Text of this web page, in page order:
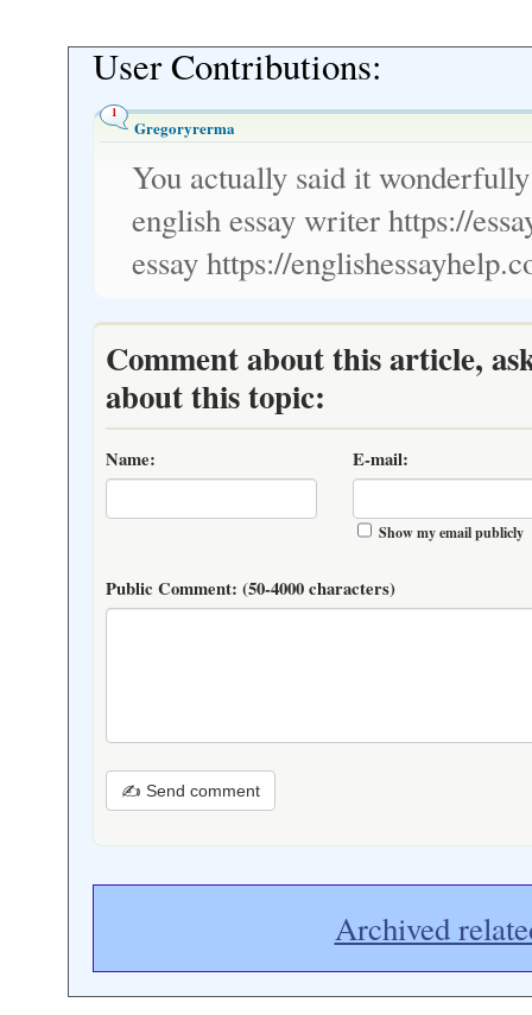
User Contributions:
1
Gregoryrerma
You actually said it
english essay writer https://
essay https://
Comment about this article,
about this topic:
Name: E-mail:
Show my email publicly
Public Comment: (50-4000 characters)
✍ Send comment
Archived